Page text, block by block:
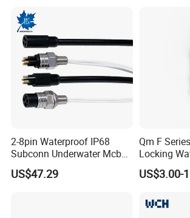
FAQ
1. What is the packing
your packing requirement is
for Plant Growth Light
2-8pin Waterproof IP68
Subconn Underwater Mcbh
Mcil Connector for Rov Auv
Subsea Marine Engineering
US$47.29
Qm F
Locking
Connector
Push-Pull
US$3.00-